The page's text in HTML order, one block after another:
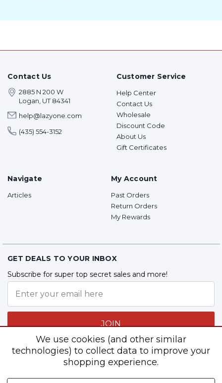
Contact Us
2885 N 200 W
Logan, UT 84341
help@lazyone.com
(435) 554-3152
Customer Service
Help Center
Contact Us
Wholesale
Discount Code
About Us
Gift Certificates
Navigate
Articles
My Account
Past Orders
Return Orders
My Rewards
GET DEALS TO YOUR INBOX
Subscribe for super top secret sales and more!
JOIN
We use cookies (and other similar
technologies) to collect data to improve your
shopping experience.